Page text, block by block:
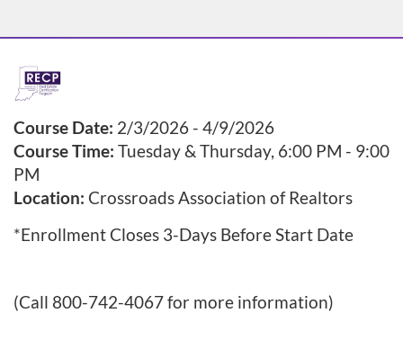
F
u
l
l
c
o
Course Date: 2/3/2026 - 4/9/2026
Course Time: Tuesday & Thursday, 6:00 PM - 9:00
PM
Location: Crossroads Association of Realtors
*Enrollment Closes 3-Days Before Start Date
(Call 800-742-4067 for more information)